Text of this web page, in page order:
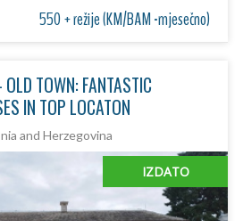
550 + režije (KM/BAM -mjesečno)
OLD TOWN: FANTASTIC
IN TOP LOCATON
and Herzegovina
IZDATO